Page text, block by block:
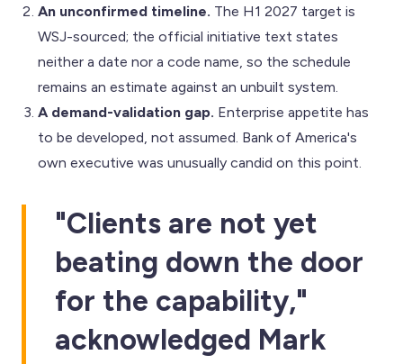
An unconfirmed timeline. The H1 2027 target is
WSJ-sourced; the official initiative text states
neither a date nor a code name, so the schedule
remains an estimate against an unbuilt system.
A demand-validation gap. Enterprise appetite has
to be developed, not assumed. Bank of America's
own executive was unusually candid on this point.
"Clients are not yet
beating down the door
for the capability,"
acknowledged Mark